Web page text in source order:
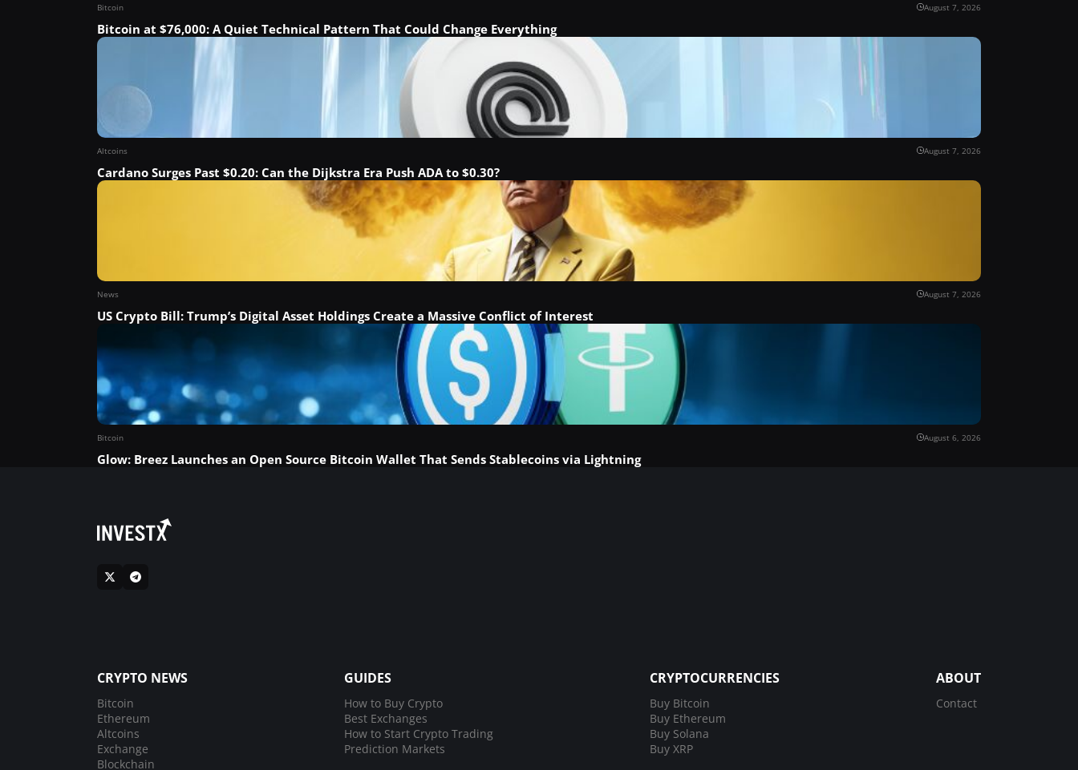
Bitcoin August 7, 2026
Bitcoin at $76,000: A Quiet Technical Pattern That Could Change Everything
Altcoins August 7, 2026
Cardano Surges Past $0.20: Can the Dijkstra Era Push ADA to $0.30?
News August 7, 2026
US Crypto Bill: Trump’s Digital Asset Holdings Create a Massive Conflict of Interest
Bitcoin August 6, 2026
Glow: Breez Launches an Open Source Bitcoin Wallet That Sends Stablecoins via Lightning
CRYPTO NEWS
Bitcoin
Ethereum
Altcoins
Exchange
Blockchain
GUIDES
How to Buy Crypto
Best Exchanges
How to Start Crypto Trading
Prediction Markets
CRYPTOCURRENCIES
Buy Bitcoin
Buy Ethereum
Buy Solana
Buy XRP
ABOUT
Contact